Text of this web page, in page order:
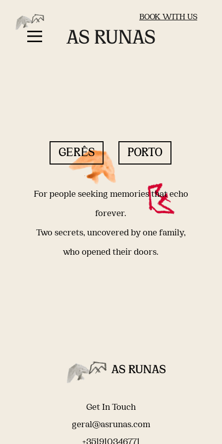
BOOK WITH US
GERÊS PORTO
For people seeking memories that echo
forever.
Two secrets, uncovered by one family,
who opened their doors.
Get In Touch
geral@asrunas.com